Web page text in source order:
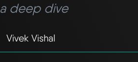
a deep dive
Vivek Vishal